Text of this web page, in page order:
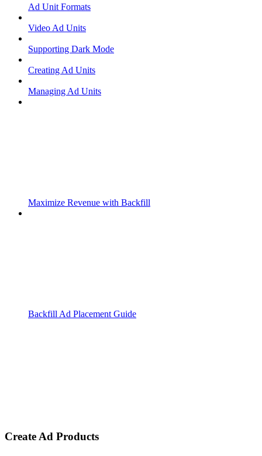
Ad Unit Formats
Video Ad Units
Supporting Dark Mode
Creating Ad Units
Managing Ad Units
Maximize Revenue with Backfill
Backfill Ad Placement Guide
Create Ad Products